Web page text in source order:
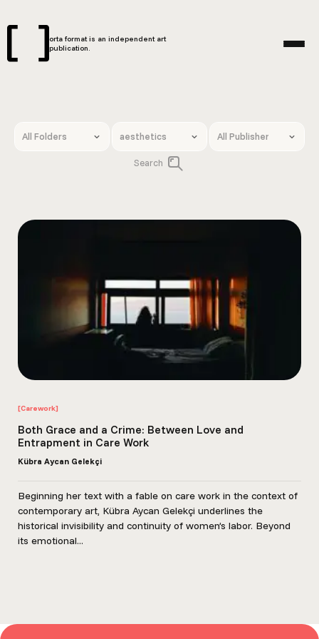
orta format is an independent art
publication.
Search
[Carework]
Both Grace and a Crime: Between Love and
Entrapment in Care Work
Kübra Aycan Gelekçi
Beginning her text with a fable on care work in the context of
contemporary art, Kübra Aycan Gelekçi underlines the
historical invisibility and continuity of women’s labor. Beyond
its emotional...